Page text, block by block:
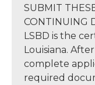
SUBMIT
CONTINUING
LSBD is the
Louisiana.
complete
required